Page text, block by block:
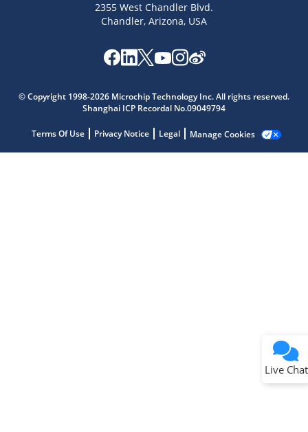
2355 West Chandler Blvd.
Chandler, Arizona, USA
© Copyright 1998-2026 Microchip Technology Inc. All rights reserved.
Shanghai ICP Recordal No.09049794
Terms Of Use Privacy Notice Legal Manage Cookies
Live Chat
Get quick answers from our AI assistant.